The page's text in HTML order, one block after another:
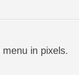
in pixels.